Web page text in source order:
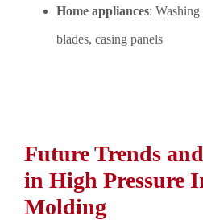
Home appliances:
blades, casing panels
Future Trends
in High Pressure
Molding